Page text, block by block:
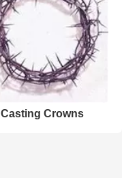
Casting Crowns